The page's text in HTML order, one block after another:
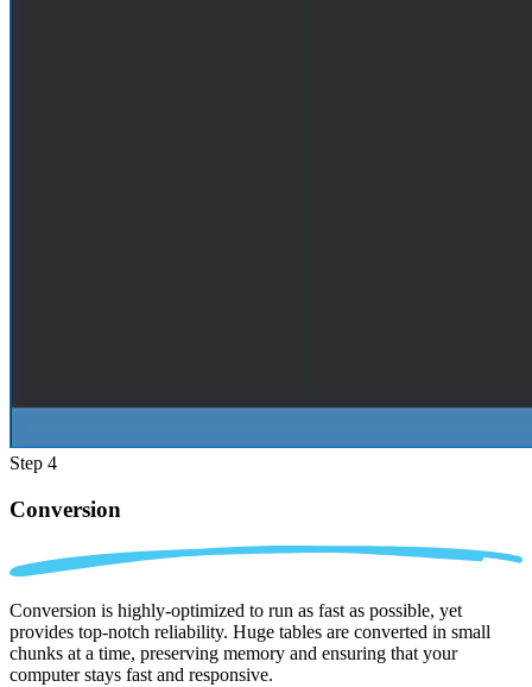
Step 4
Conversion
Conversion is highly-optimized to run as fast as possible, yet
provides top-notch reliability. Huge tables are converted in small
chunks at a time, preserving memory and ensuring that your
computer stays fast and responsive.